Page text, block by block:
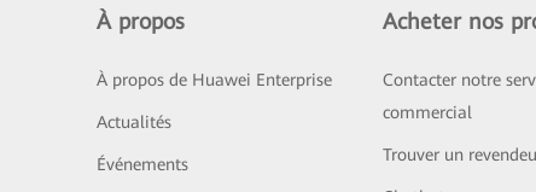
À propos
À propos de Huawei Enterprise
Actualités
Événements
Acheter nos
Contacter notre
commercial
Trouver un